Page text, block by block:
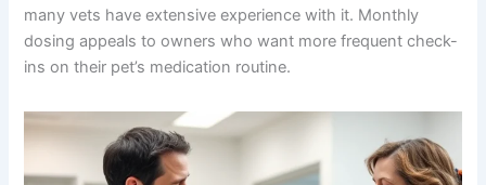
many vets have extensive experience with it. Monthly
dosing appeals to owners who want more frequent check-
ins on their pet’s medication routine.